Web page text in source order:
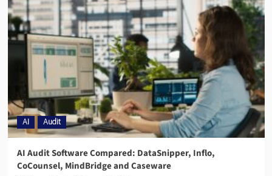
AI Audit
AI Audit Software Compared: DataSnipper, Inflo,
CoCounsel, MindBridge and Caseware